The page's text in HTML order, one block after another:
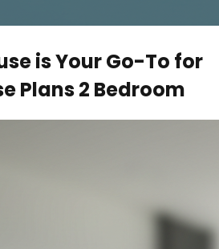
is Your Go-To for
Plans 2 Bedroom